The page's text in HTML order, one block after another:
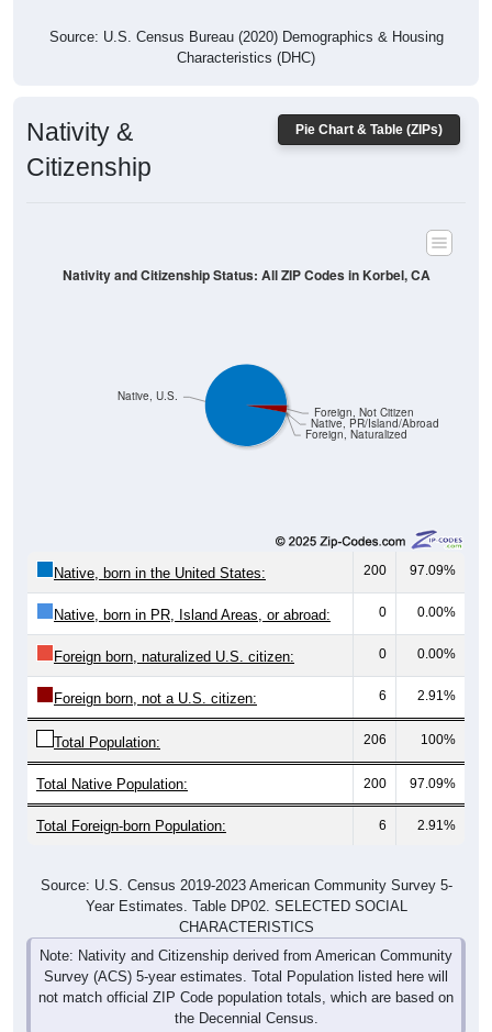
Source: U.S. Census Bureau (2020) Demographics & Housing
Characteristics (DHC)
Pie Chart & Table (ZIPs)
Nativity &
Citizenship
Foreign, Naturalized
Native, PR/Island/Abroad
Foreign, Not Citizen
Native, U.S.
Nativity and Citizenship Status: All ZIP Codes in Korbel, CA
Native, born in the United States: 200 97.09%
Native, born in PR, Island Areas, or abroad: 0 0.00%
Foreign born, naturalized U.S. citizen: 0 0.00%
Foreign born, not a U.S. citizen: 6 2.91%
Total Population: 206 100%
Total Native Population: 200 97.09%
Total Foreign-born Population: 6 2.91%
Source: U.S. Census 2019-2023 American Community Survey 5-
Year Estimates. Table DP02. SELECTED SOCIAL
CHARACTERISTICS
Note: Nativity and Citizenship derived from American Community
Survey (ACS) 5-year estimates. Total Population listed here will
not match official ZIP Code population totals, which are based on
the Decennial Census.